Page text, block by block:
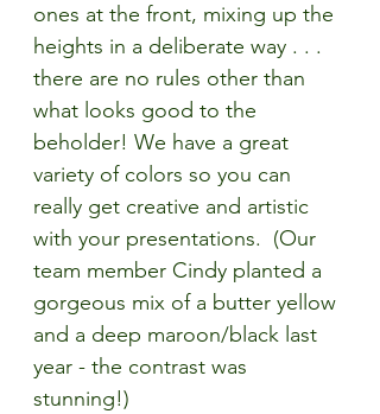
ones at the front, mixing up the
heights in a deliberate way . . .
there are no rules other than
what looks good to the
beholder! We have a great
variety of colors so you can
really get creative and artistic
with your presentations.  (Our
team member Cindy planted a
gorgeous mix of a butter yellow
and a deep maroon/black last
year - the contrast was
stunning!)